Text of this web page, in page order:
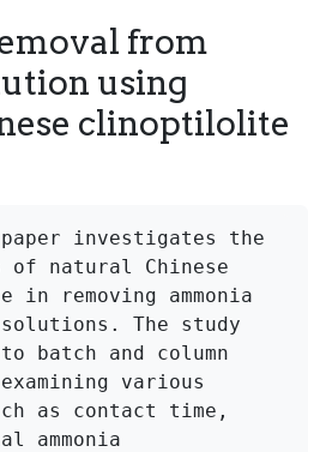
from
using
clinoptilolite
investigates the
of natural Chinese
removing ammonia
solutions. The study
batch and column
various
as contact time,
ammonia